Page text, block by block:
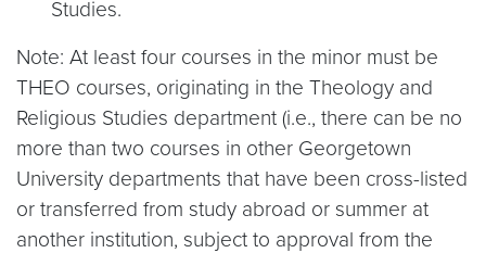
Studies.
Note: At least four courses in the minor must be
THEO courses, originating in the Theology and
Religious Studies department (i.e., there can be no
more than two courses in other Georgetown
University departments that have been cross-listed
or transferred from study abroad or summer at
another institution, subject to approval from the